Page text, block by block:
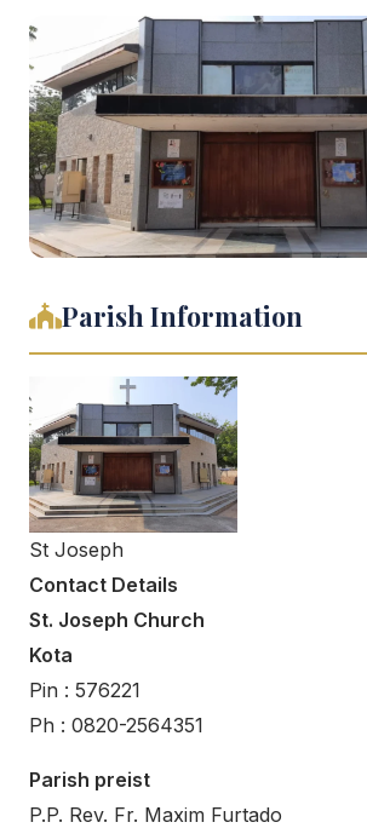
Parish Information
St Joseph
Contact Details
St. Joseph Church
Kota
Pin : 576221
Ph : 0820-2564351
Parish preist
P.P. Rev. Fr. Maxim Furtado